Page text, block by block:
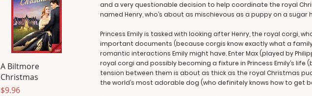
A Biltmore
Christmas
Price
$9.96
and a very questionable decision to help coordinate the royal
named Henry, who’s about as mischievous as a puppy on a
Princess Emily is tasked with looking after Henry, the royal corgi,
important documents (because corgis know exactly what a
romantic interactions Emily might have. Enter Max (played by
royal corgi and possibly becoming a fixture in Princess Emily’s
tension between them is about as thick as the royal Christmas
the world’s most adorable dog (who definitely knows how to get